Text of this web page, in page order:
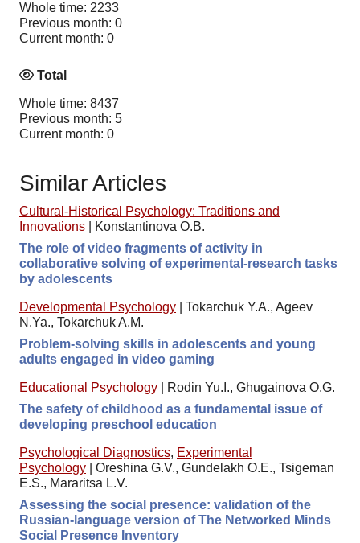
Whole time: 2233
Previous month: 0
Current month: 0
Total
Whole time: 8437
Previous month: 5
Current month: 0
Similar Articles
Cultural-Historical Psychology: Traditions and
Innovations
Konstantinova O.B.
The role of video fragments of activity in
collaborative solving of experimental-research tasks
by adolescents
Developmental Psychology
Tokarchuk Y.A., Ageev
N.Ya., Tokarchuk A.M.
Problem-solving skills in adolescents and young
adults engaged in video gaming
Educational Psychology
Rodin Yu.I., Ghugainova O.G.
The safety of childhood as a fundamental issue of
developing preschool education
Psychological Diagnostics, Experimental
Psychology
Oreshina G.V., Gundelakh O.E., Tsigeman
E.S., Mararitsa L.V.
Assessing the social presence: validation of the
Russian-language version of The Networked Minds
Social Presence Inventory